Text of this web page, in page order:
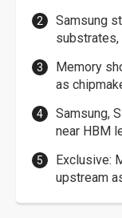
Samsung
Memory
as
Samsung,
near HBM
Exclusive:
upstream